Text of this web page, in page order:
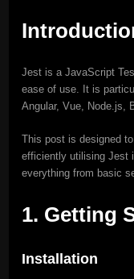
Jest is a JavaScript
ease of use. It is
Angular, Vue, Node.js,
This post is designed to
efficiently utilising Jest
everything from basic
1. Getting
Installation